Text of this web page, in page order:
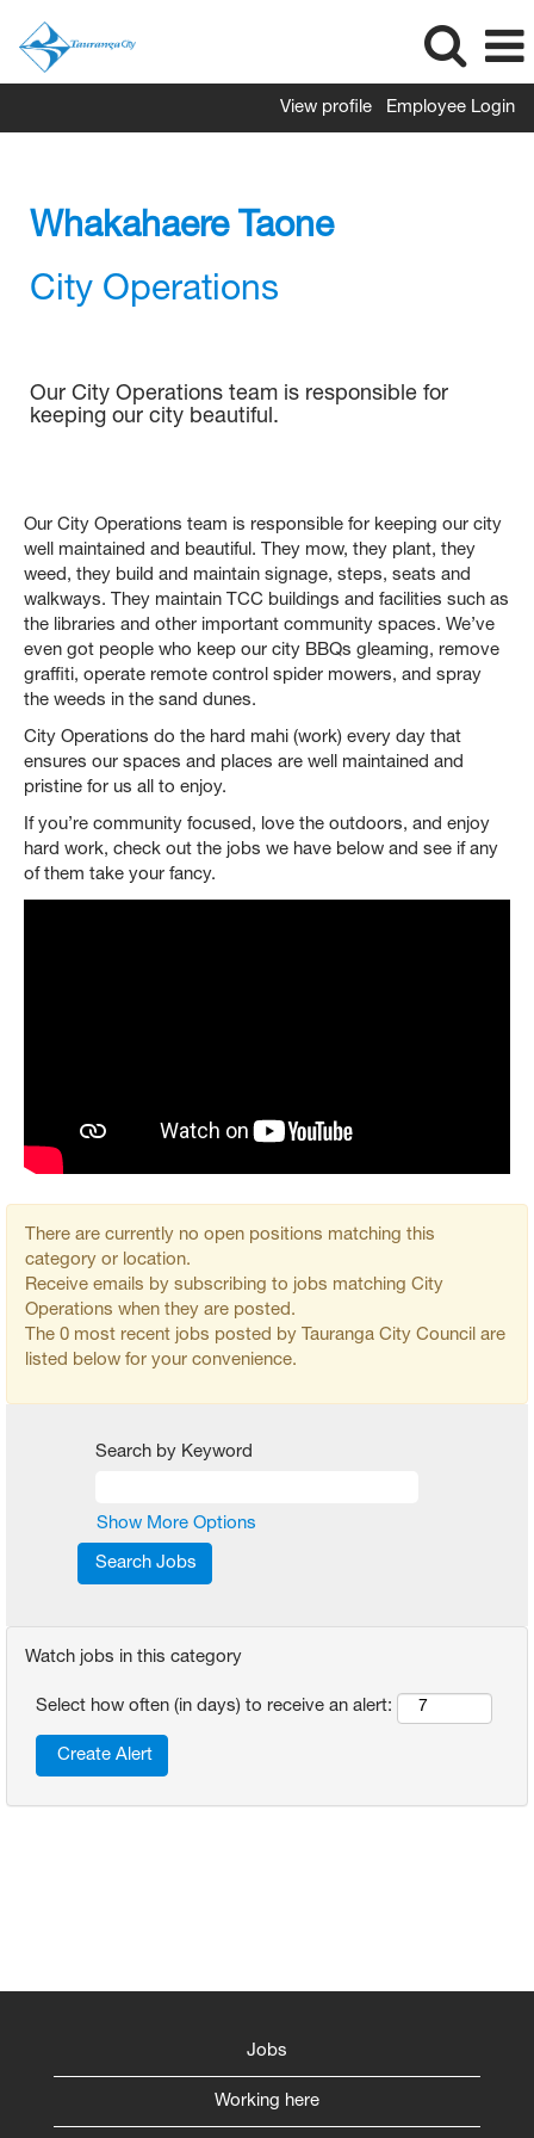
View profile Employee Login
Operations
Whakahaere Taone
City Operations
Our City Operations team is responsible for
keeping our city beautiful.
Our City Operations team is responsible for keeping our city
well maintained and beautiful. They mow, they plant, they
weed, they build and maintain signage, steps, seats and
walkways. They maintain TCC buildings and facilities such as
the libraries and other important community spaces. We’ve
even got people who keep our city BBQs gleaming, remove
graffiti, operate remote control spider mowers, and spray
the weeds in the sand dunes.
City Operations do the hard mahi (work) every day that
ensures our spaces and places are well maintained and
pristine for us all to enjoy.
If you’re community focused, love the outdoors, and enjoy
hard work, check out the jobs we have below and see if any
of them take your fancy.
There are currently no open positions matching this
category or location.
Receive emails by subscribing to jobs matching City
Operations when they are posted.
The 0 most recent jobs posted by Tauranga City Council are
listed below for your convenience.
Search by Keyword
Show More Options
Watch jobs in this category
Select how often (in days) to receive an alert:
Jobs
Working here